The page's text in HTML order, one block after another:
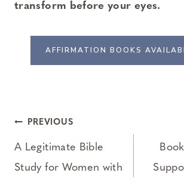
transform before your eyes.
AFFIRMATION BOOKS
Post
navigation
PREVIOUS
A Legitimate Bible
Study for Women with